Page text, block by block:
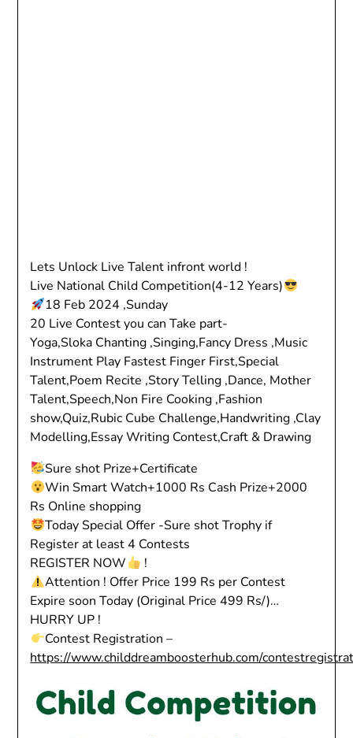
Lets Unlock Live Talent infront world !
Live National Child Competition(4-12 Years)
18 Feb 2024 ,Sunday
20 Live Contest you can Take part-
Yoga,Sloka Chanting ,Singing,Fancy Dress ,Music
Instrument Play Fastest Finger First,Special
Talent,Poem Recite ,Story Telling ,Dance, Mother
Talent,Speech,Non Fire Cooking ,Fashion
show,Quiz,Rubic Cube Challenge,Handwriting ,Clay
Modelling,Essay Writing Contest,Craft & Drawing
Sure shot Prize+Certificate
Win Smart Watch+1000 Rs Cash Prize+2000
Rs Online shopping
Today Special Offer -Sure shot Trophy if
Register at least 4 Contests
REGISTER NOW
!
Attention ! Offer Price 199 Rs per Contest
Expire soon Today (Original Price 499 Rs/)…
HURRY UP !
Contest Registration –
https://www.childdreamboosterhub.com/